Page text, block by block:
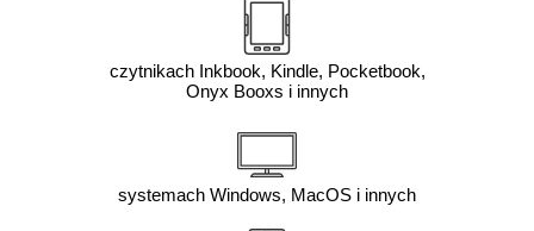
czytnikach Inkbook, Kindle, Pocketbook,
Onyx Booxs i innych
systemach Windows, MacOS i innych